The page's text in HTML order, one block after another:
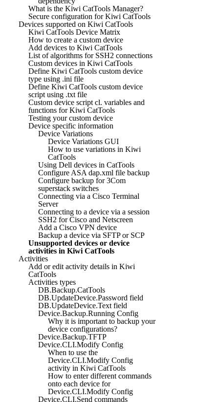
What is the Kiwi CatTools Manager?
Secure configuration for Kiwi CatTools
Devices supported on Kiwi CatTools
Kiwi CatTools Device Matrix
How to create a custom device
Add devices to Kiwi CatTools
List of algorithms for SSH2 connections
Custom devices in Kiwi CatTools
Define Kiwi CatTools custom device
type using .ini file
Define Kiwi CatTools custom device
script using .txt file
Custom device script cl. variables and
functions for Kiwi CatTools
Testing your custom device
Device specific information
Device Variations
Device Variations GUI
How to use variations in Kiwi
CatTools
Using Dell devices in CatTools
Configure ASA dap.xml file backup
Configure backup for 3Com
superstack switches
Connecting via a Cisco Terminal
Server
Connecting to a device via a session
SSH2 for Cisco and Netscreen
Add a Cisco VPN device
Backup a device via SFTP or SCP
Unsupported devices or device
activities in Kiwi CatTools
Activities
Add or edit activity details in Kiwi
CatTools
Activities types
DB.Backup.CatTools
DB.UpdateDevice.Password field
DB.UpdateDevice.Text field
Device.Backup.Running Config
Why it is important to backup your
device configurations?
Device.Backup.TFTP
Device.CLI.Modify Config
When to use the
Device.CLI.Modify Config
activity in Kiwi CatTools
How to enter different commands
onto each device for
Device.CLI.Modify Config
Device.CLI.Send commands